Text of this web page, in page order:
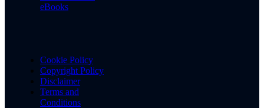
eBooks
Cookie Policy
Copyright Policy
Disclaimer
Terms and
Conditions